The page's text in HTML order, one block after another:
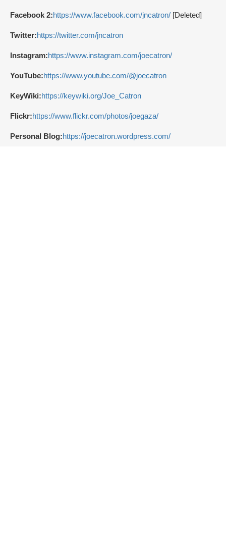
Facebook 2:https://www.facebook.com/jncatron/ [Deleted]
Twitter:https://twitter.com/jncatron
Instagram:https://www.instagram.com/joecatron/
YouTube:https://www.youtube.com/@joecatron
KeyWiki:https://keywiki.org/Joe_Catron
Flickr:https://www.flickr.com/photos/joegaza/
Personal Blog:https://joecatron.wordpress.com/